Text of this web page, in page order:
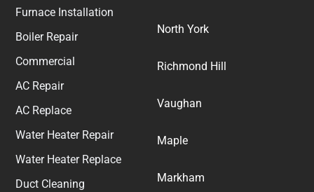
Furnace Installation
Boiler Repair
Commercial
AC Repair
AC Replace
Water Heater Repair
Water Heater Replace
Duct Cleaning
North York
Richmond Hill
Vaughan
Maple
Markham